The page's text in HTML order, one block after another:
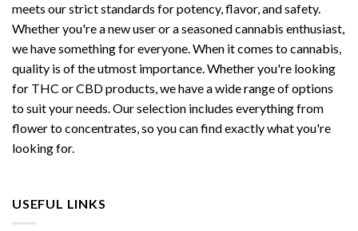
meets our strict standards for potency, flavor, and safety.
Whether you're a new user or a seasoned cannabis enthusiast,
we have something for everyone. When it comes to cannabis,
quality is of the utmost importance. Whether you're looking
for THC or CBD products, we have a wide range of options
to suit your needs. Our selection includes everything from
flower to concentrates, so you can find exactly what you're
looking for.
USEFUL LINKS